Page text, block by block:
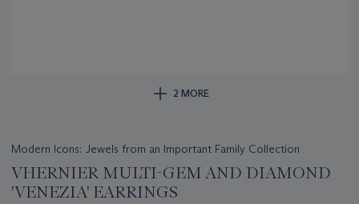
2 MORE
Modern Icons: Jewels from an Important Family Collection
VHERNIER MULTI-GEM AND DIAMOND
'VENEZIA' EARRINGS